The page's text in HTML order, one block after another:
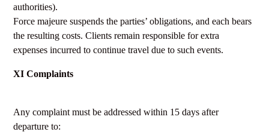
authorities).
Force majeure suspends the parties’ obligations, and each bears
the resulting costs. Clients remain responsible for extra
expenses incurred to continue travel due to such events.
XI Complaints
Any complaint must be addressed within 15 days after
departure to: